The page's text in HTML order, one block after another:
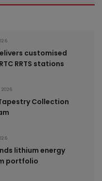
customised
RRTS stations
Collection
lithium energy
portfolio